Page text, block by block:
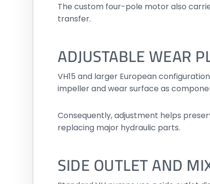
The custom four-pole motor also
transfer.
ADJUSTABLE WEAR
VH15 and larger European
impeller and wear surface as
Consequently, adjustment helps
replacing major hydraulic parts.
SIDE OUTLET AND